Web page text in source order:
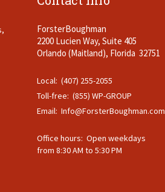
ForsterBoughman
2200 Lucien Way, Suite 405
Orlando (Maitland), Florida 32751
Local: (407) 255-2055
Toll-free: (855) WP-GROUP
Email: Info@ForsterBoughman.com
Office hours: Open weekdays
from 8:30 AM to 5:30 PM